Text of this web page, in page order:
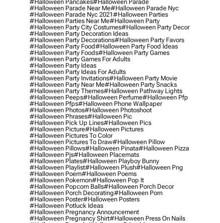
#halloween Pancakes#halloween Parade
#halloween Parade Near Me#halloween Parade Nyc
#halloween Parade Nyc 2021#halloween Parties
#halloween Parties Near Me#halloween Party
#halloween Party City Costumes#halloween Party Decor
#halloween Party Decoration Ideas
#halloween Party Decorations#halloween Party Favors
#halloween Party Food#halloween Party Food Ideas
#halloween Party Foods#halloween Party Games
#halloween Party Games For Adults
#halloween Party Ideas
#halloween Party Ideas For Adults
#halloween Party Invitations#halloween Party Movie
#halloween Party Near Me#halloween Party Snacks
#halloween Party Themes#halloween Pathway Lights
#halloween Peeps#halloween Perfume#halloween Pfp
#halloween Pfps#halloween Phone Wallpaper
#halloween Photos#halloween Photoshoot
#halloween Phrases#halloween Pic
#halloween Pick Up Lines#halloween Pics
#halloween Picture#halloween Pictures
#halloween Pictures To Color
#halloween Pictures To Draw#halloween Pillow
#halloween Pillows#halloween Pinata#halloween Pizza
#halloween Pjs#halloween Placemats
#halloween Plates#halloween Playboy Bunny
#halloween Playlist#halloween Plush#halloween Png
#halloween Poem#halloween Poems
#halloween Pokemon#halloween Pop It
#halloween Popcorn Balls#halloween Porch Decor
#halloween Porch Decorating#halloween Porn
#halloween Poster#halloween Posters
#halloween Potluck Ideas
#halloween Pregnancy Announcement
#halloween Pregnancy Shirt#halloween Press On Nails